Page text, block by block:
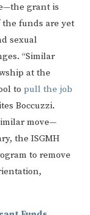
grant is
funds are yet
sexual
“Similar
at the
to pull the job
Boccuzzi.
move—
the ISGMH
to remove